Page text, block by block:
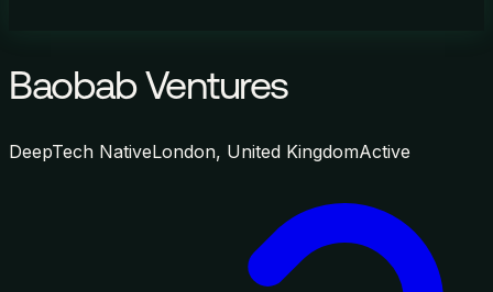
Baobab Ventures
DeepTech NativeLondon, United KingdomActive